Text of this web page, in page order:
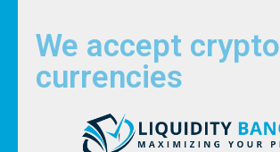
We accept crypto
currencies